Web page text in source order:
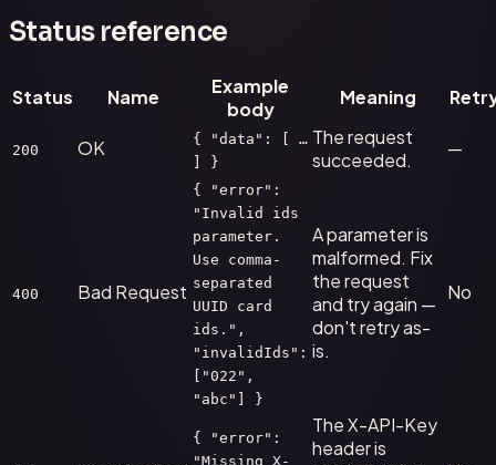
Status reference
Status Name
Example
body
Meaning
200 OK
{ "data": [ …
] }
The request
succeeded.
—
400 Bad Request
{ "error":
"Invalid ids
parameter.
Use comma-
separated
UUID card
ids.",
"invalidIds":
["022",
"abc"] }
A parameter is
malformed. Fix
the request
and try again —
don't retry as-
is.
No
{ "error":
"Missing X-
The X-API-Key
header is